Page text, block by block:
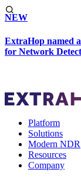
NEW
ExtraHop named
for Network
Platform
Solutions
Modern NDR
Resources
Company